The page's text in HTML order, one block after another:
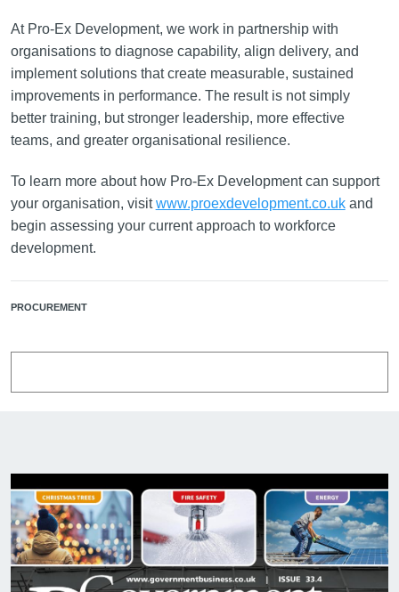
At Pro-Ex Development, we work in partnership with
organisations to diagnose capability, align delivery, and
implement solutions that create measurable, sustained
improvements in performance. The result is not simply
better training, but stronger leadership, more effective
teams, and greater organisational resilience.
To learn more about how Pro-Ex Development can support
your organisation, visitwww.proexdevelopment.co.ukand
begin assessing your current approach to workforce
development.
PROCUREMENT